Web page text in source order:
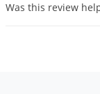
Was this review